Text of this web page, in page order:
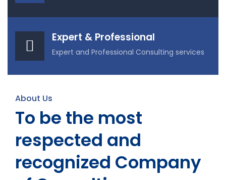
Expert & Professional
Expert and Professional Consulting services
About Us
To be the most
respected and
recognized Company